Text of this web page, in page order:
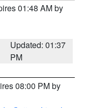
01:48 AM by
Updated: 01:37
PM
08:00 PM by